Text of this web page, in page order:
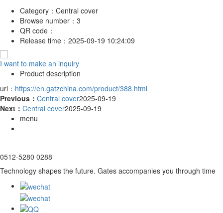
Category： Central cover
Browse number： 3
QR code：
Release time： 2025-09-19 10:24:09
I want to make an inquiry
Product description
url： https://en.gatzchina.com/product/388.html
Previous： Central cover2025-09-19
Next： Central cover2025-09-19
menu
0512-5280 0288
Technology shapes the future. Gates accompanies you through time